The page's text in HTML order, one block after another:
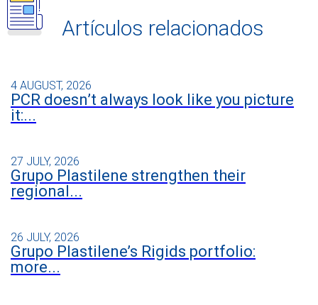
Artículos relacionados
4 AUGUST, 2026
PCR doesn’t always look like you picture
it:...
27 JULY, 2026
Grupo Plastilene strengthen their
regional...
26 JULY, 2026
Grupo Plastilene’s Rigids portfolio:
more...